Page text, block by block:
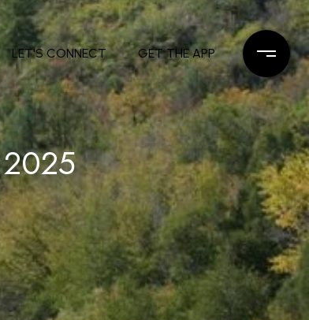
LET'S CONNECT GET THE APP
2025